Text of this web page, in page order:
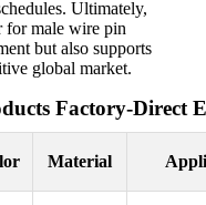
Ultimately,
for male wire pin
but also supports
global market.
Factory-Direct
Material